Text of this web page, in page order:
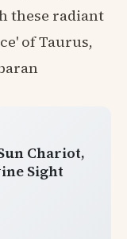
these radiant
of Taurus,
Chariot,
Sight